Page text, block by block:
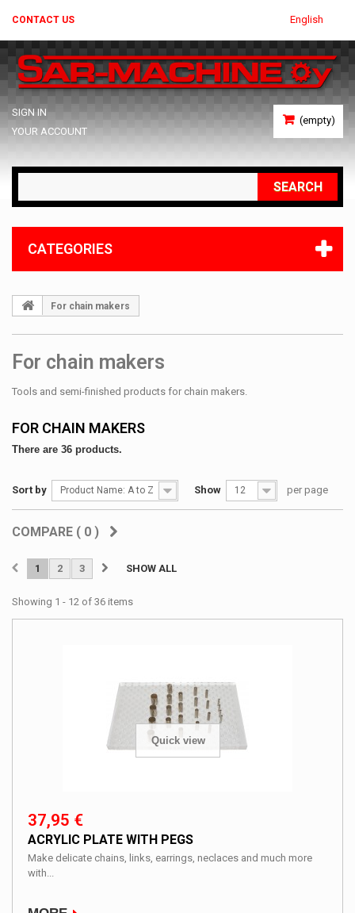
English
CONTACT US
(empty)
SIGN IN
YOUR ACCOUNT
SEARCH
CATEGORIES
For chain makers
For chain makers
Tools and semi-finished products for chain makers.
FOR CHAIN MAKERS
There are 36 products.
Sort by Product Name: A to Z Show 12 per page
COMPARE ( 0 )
SHOW ALL
1 2 3
Showing 1 - 12 of 36 items
Quick view
37,95 €
ACRYLIC PLATE WITH PEGS
Make delicate chains, links, earrings, neclaces and much more
with...